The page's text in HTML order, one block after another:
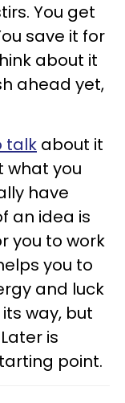
You get
save it for
about it
ahead yet,
talk about it
what you
have
an idea is
you to work
you to
and luck
way, but
is
point.